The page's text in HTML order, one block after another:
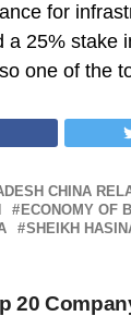
for
a 25% stake
one of the
CHINA
ECONOMY OF
SHEIKH
20